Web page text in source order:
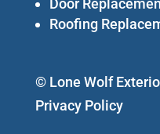
Door
Roofing
© Lone Wolf
Privacy Policy